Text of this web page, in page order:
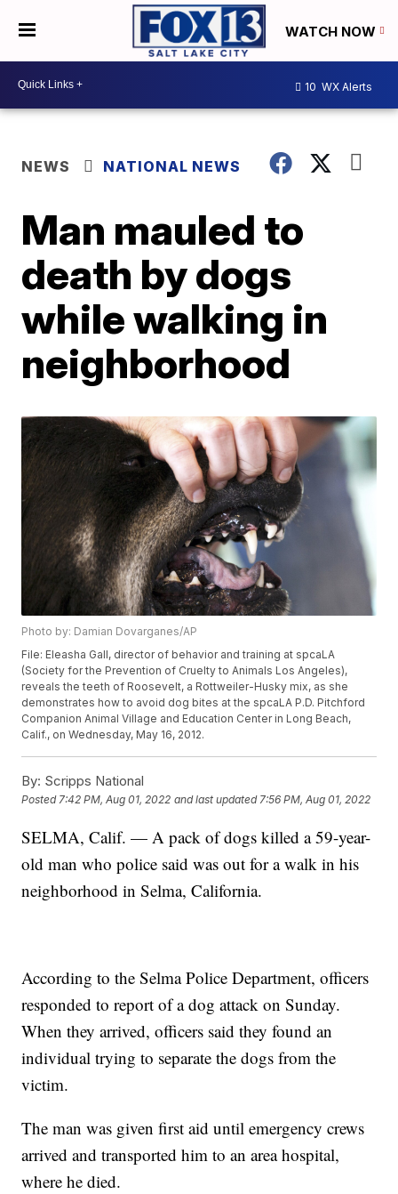
WATCH NOW
10 WX Alerts
NEWS NATIONAL NEWS
Man mauled to
death by dogs
while walking in
neighborhood
Photo by: Damian Dovarganes/AP
File: Eleasha Gall, director of behavior and training at spcaLA
(Society for the Prevention of Cruelty to Animals Los Angeles),
reveals the teeth of Roosevelt, a Rottweiler-Husky mix, as she
demonstrates how to avoid dog bites at the spcaLA P.D. Pitchford
Companion Animal Village and Education Center in Long Beach,
Calif., on Wednesday, May 16, 2012.
By: Scripps National
Posted7:42 PM, Aug 01, 2022 and last updated 7:56 PM, Aug 01, 2022
SELMA, Calif. — A pack of dogs killed a 59-year-
old man who police said was out for a walk in his
neighborhood in Selma, California.
According to the Selma Police Department, officers
responded to report of a dog attack on Sunday.
When they arrived, officers said they found an
individual trying to separate the dogs from the
victim.
The man was given first aid until emergency crews
arrived and transported him to an area hospital,
where he died.